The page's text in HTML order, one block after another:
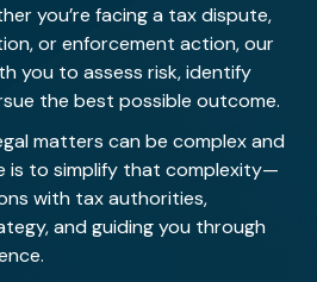
you’re facing a tax dispute,
or enforcement action, our
you to assess risk, identify
the best possible outcome.
matters can be complex and
is to simplify that complexity—
with tax authorities,
and guiding you through